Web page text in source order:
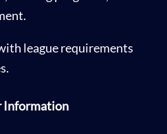
league requirements
Information